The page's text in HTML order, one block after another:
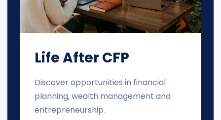
Life After CFP
Discover opportunities in financial
planning, wealth management and
entrepreneurship.